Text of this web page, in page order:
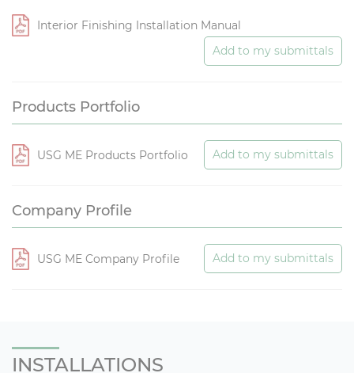
Interior Finishing Installation Manual
Add to my submittals
Products Portfolio
USG ME Products Portfolio Add to my submittals
Company Profile
USG ME Company Profile Add to my submittals
INSTALLATIONS